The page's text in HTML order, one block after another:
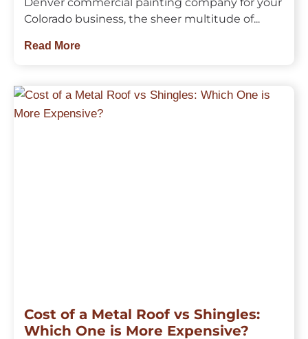
Colorado business, the sheer multitude of...
Read More
Cost of a Metal Roof vs Shingles:
Which One is More Expensive?